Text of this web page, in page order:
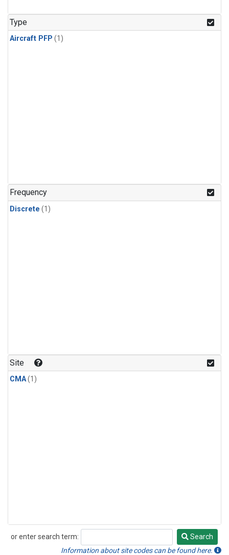
Type
Aircraft PFP (1)
Frequency
Discrete (1)
Site
CMA(1)
or enter search term:
Search
Search
Information about site codes can be found here.